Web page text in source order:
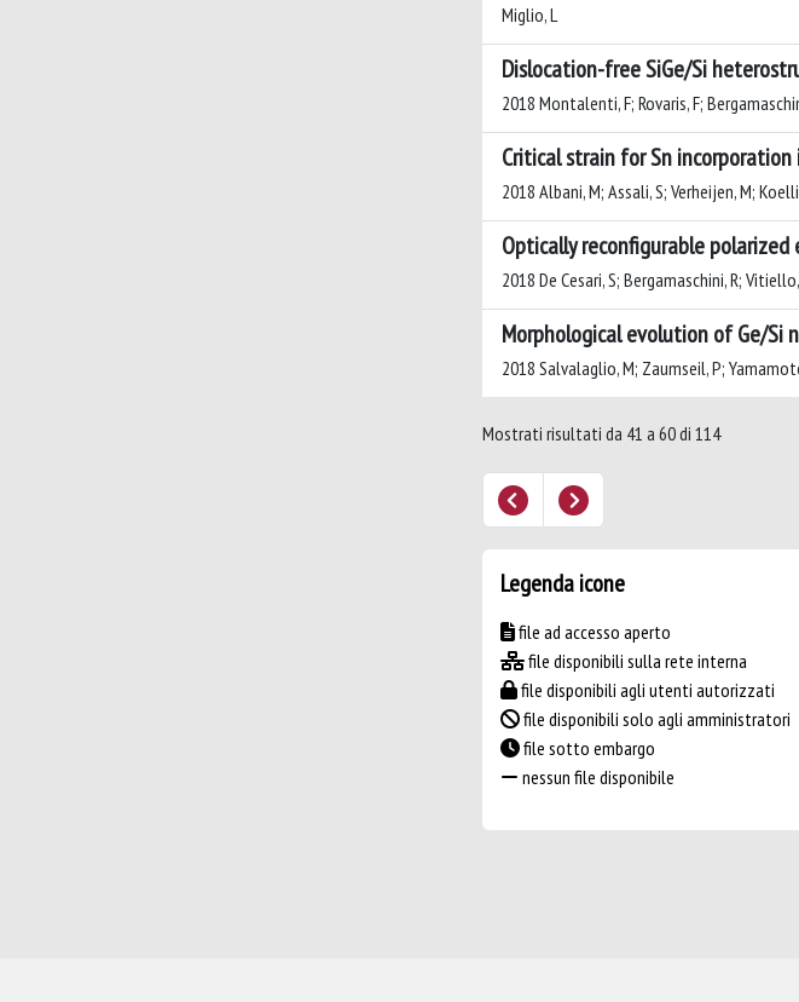
Miglio, L
Dislocation-free SiGe/Si
2018 Montalenti, F; Rovaris, F;
Critical strain for Sn
2018 Albani, M; Assali, S; Verheijen, M;
Optically reconfigurable polarized
2018 De Cesari, S; Bergamaschini, R;
Morphological evolution of Ge/Si
2018 Salvalaglio, M; Zaumseil, P;
Mostrati risultati da 41 a 60 di 114
Legenda icone
file ad accesso aperto
file disponibili sulla rete interna
file disponibili agli utenti autorizzati
file disponibili solo agli amministratori
file sotto embargo
nessun file disponibile